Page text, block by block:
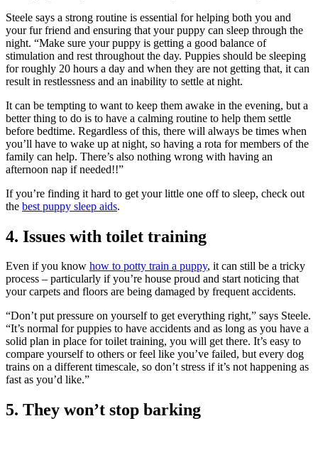
Steele says a strong routine is essential for helping both you and
your fur friend and ensuring that your puppy can sleep through the
night. “Make sure your puppy is getting a good balance of
stimulation and rest throughout the day. Puppies should be sleeping
for roughly 20 hours a day and when they are not getting that, it can
result in restlessness and an inability to settle at night.
It can be tempting to want to keep them awake in the evening, but a
better thing to do is to have a calming routine to help them settle
before bedtime. Regardless of this, there will always be times when
you’ll have to wake up at night, so having a rota for members of the
family can help. There’s also nothing wrong with having an
afternoon nap if needed!!”
If you’re finding it hard to get your little one off to sleep, check out
the best puppy sleep aids.
4. Issues with toilet training
Even if you know how to potty train a puppy, it can still be a tricky
process – particularly if you’re house proud and start noticing that
your carpets and floors are being damaged by frequent accidents.
“Don’t put pressure on yourself to get everything right,” says Steele.
“It’s normal for puppies to have accidents and as long as you have a
solid plan in place for toilet training, you will get there. It’s easy to
compare yourself to others or feel like you’ve failed, but every dog
trains on a different timescale, so don’t stress if it’s not happening as
fast as you’d like.”
5. They won’t stop barking